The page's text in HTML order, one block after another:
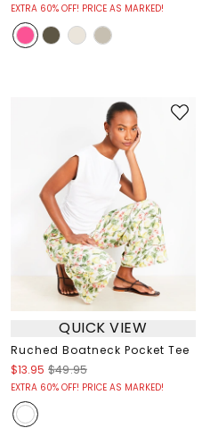
EXTRA 60% OFF! PRICE AS MARKED!
QUICK VIEW
Ruched Boatneck Pocket Tee
$13.95 $49.95
EXTRA 60% OFF! PRICE AS MARKED!